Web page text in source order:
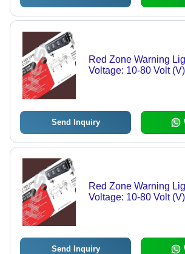
Red Zone Warning
Voltage: 10-80 Volt (V)
Send Inquiry
Red Zone Warning
Voltage: 10-80 Volt (V)
Send Inquiry